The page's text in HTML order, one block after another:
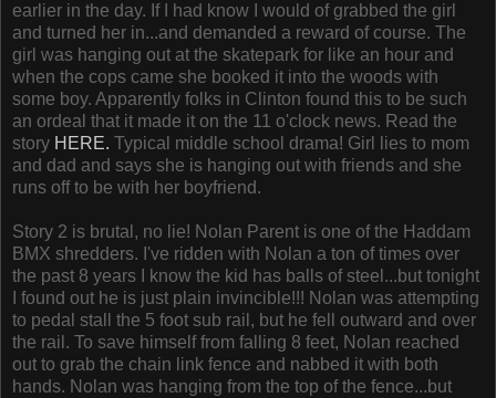
earlier in the day. If I had know I would of grabbed the girl
and turned her in...and demanded a reward of course. The
girl was hanging out at the skatepark for like an hour and
when the cops came she booked it into the woods with
some boy. Apparently folks in Clinton found this to be such
an ordeal that it made it on the 11 o'clock news. Read the
story HERE. Typical middle school drama! Girl lies to mom
and dad and says she is hanging out with friends and she
runs off to be with her boyfriend.
Story 2 is brutal, no lie! Nolan Parent is one of the Haddam
BMX shredders. I've ridden with Nolan a ton of times over
the past 8 years I know the kid has balls of steel...but tonight
I found out he is just plain invincible!!! Nolan was attempting
to pedal stall the 5 foot sub rail, but he fell outward and over
the rail. To save himself from falling 8 feet, Nolan reached
out to grab the chain link fence and nabbed it with both
hands. Nolan was hanging from the top of the fence...but